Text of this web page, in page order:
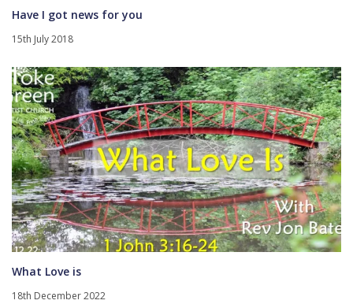
Have I got news for you
15th July 2018
What Love is
18th December 2022